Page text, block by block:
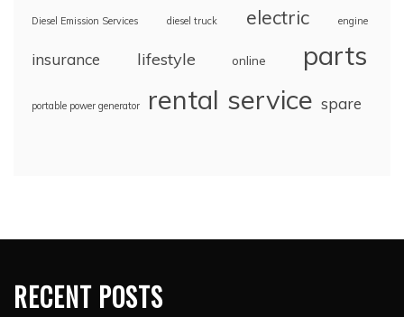
Diesel Emission Services diesel truck electric engine
insurance lifestyle online parts
portable power generator rental service spare
RECENT POSTS